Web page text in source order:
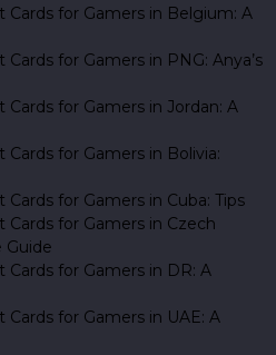
Cards for Gamers in Belgium: A
for Gamers in PNG: Anya’s
for Gamers in Jordan: A
for Gamers in Bolivia:
for Gamers in Cuba: Tips
for Gamers in Czech
Guide
for Gamers in DR: A
for Gamers in UAE: A